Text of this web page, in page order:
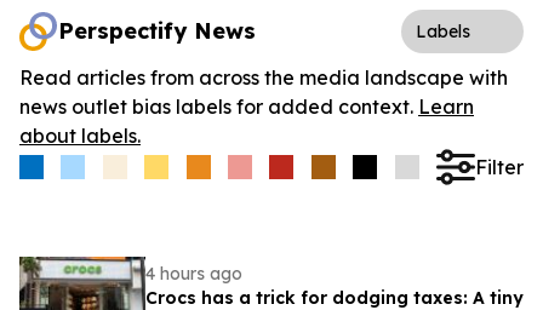
Perspectify News Labels
Read articles from across the media landscape with
news outlet bias labels for added context. Learn
about labels.
Filter
4 hours ago
Crocs has a trick for dodging taxes: A tiny